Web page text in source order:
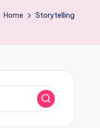
Home Storytelling